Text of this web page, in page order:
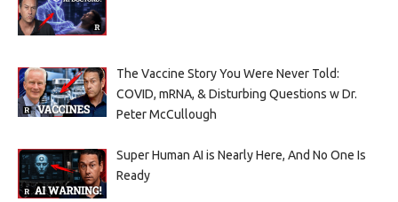
The Vaccine Story You Were Never Told:
COVID, mRNA, & Disturbing Questions w Dr.
Peter McCullough
Super Human AI is Nearly Here, And No One Is
Ready